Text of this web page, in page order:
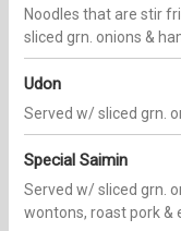
Noodles that are stir
sliced grn. onions &
Udon
Served w/ sliced grn.
Special Saimin
Served w/ sliced grn.
wontons, roast pork &